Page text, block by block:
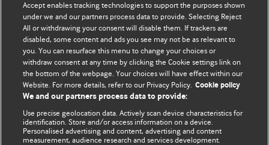
© BMJ Publishing Group Limited 2026. Bütün hüquqlar qorunur..
Accept enables tracking technologies to support the purposes shown
under we and our partners process data to provide. Selecting Reject
All or withdrawing your consent will disable them. If trackers are
disabled, some content and ads you see may not be as relevant to
you. You can resurface this menu to change your choices or
withdraw consent at any time by clicking the Cookie settings link on
the bottom of the webpage. Your choices will have effect within our
Website. For more details, refer to our Privacy Policy. Cookie policy
We and our partners process data to provide:
Use precise geolocation data. Actively scan device characteristics for
identification. Store and/or access information on a device.
Personalised advertising and content, advertising and content
measurement, audience research and services development.